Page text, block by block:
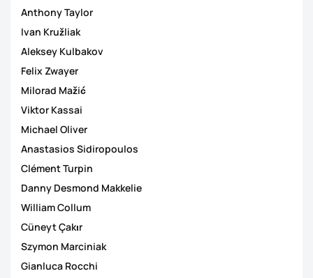
Anthony Taylor
Ivan Kružliak
Aleksey Kulbakov
Felix Zwayer
Milorad Mažić
Viktor Kassai
Michael Oliver
Anastasios Sidiropoulos
Clément Turpin
Danny Desmond Makkelie
William Collum
Cüneyt Çakιr
Szymon Marciniak
Gianluca Rocchi